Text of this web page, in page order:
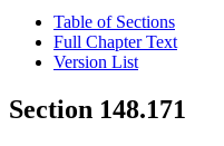
Table of Sections
Full Chapter Text
Version List
Section 148.171